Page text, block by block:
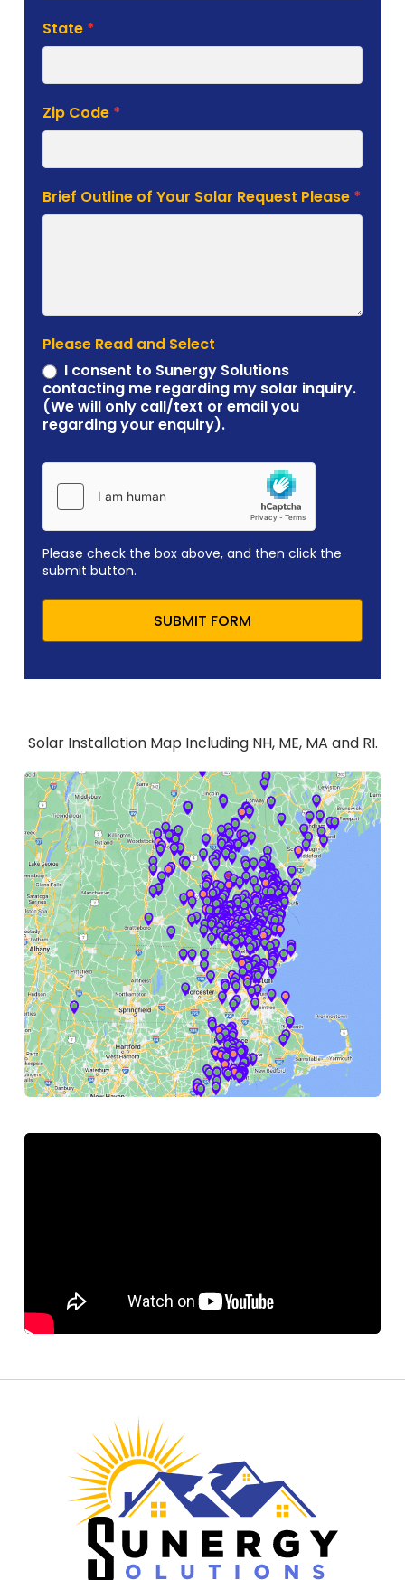
State *
Zip Code *
Brief Outline of Your Solar Request Please *
Please Read and Select
I consent to Sunergy Solutions
contacting me regarding my solar inquiry.
(We will only call/text or email you
regarding your enquiry).
Please check the box above, and then click the
submit button.
SUBMIT FORM
Solar Installation Map Including NH, ME, MA and RI.